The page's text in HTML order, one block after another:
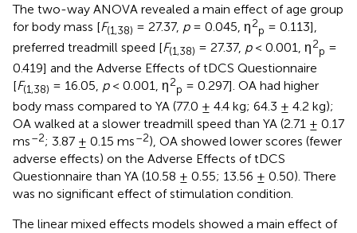
The two-way ANOVA revealed a main effect of age group
for body mass [F(1,38) = 27.37, p= 0.045, η2
p = 0.113],
preferred treadmill speed [F(1,38) = 27.37, p< 0.001, η2
p =
0.419] and the Adverse Effects of tDCS Questionnaire
[F(1,38) = 16.05, p< 0.001, η2
p = 0.297]. OA had higher
body mass compared to YA (77.0 ± 4.4 kg; 64.3 ± 4.2 kg);
OA walked at a slower treadmill speed than YA (2.71 ± 0.17
ms–2; 3.87 ± 0.15 ms–2), OA showed lower scores (fewer
adverse effects) on the Adverse Effects of tDCS
Questionnaire than YA (10.58 ± 0.55; 13.56 ± 0.50). There
was no significant effect of stimulation condition.
The linear mixed effects models showed a main effect of